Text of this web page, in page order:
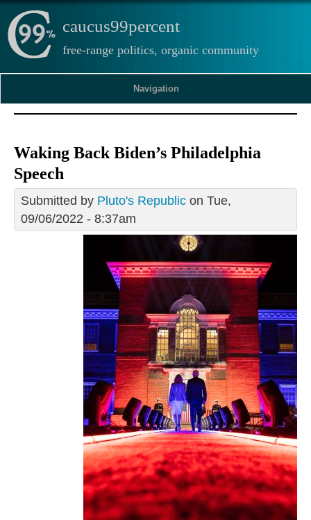
caucus99percent
free-range politics, organic community
Navigation
Waking Back Biden’s Philadelphia
Speech
Submitted by Pluto's Republic on Tue,
09/06/2022 - 8:37am